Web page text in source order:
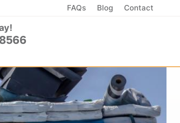
FAQs Blog Contact